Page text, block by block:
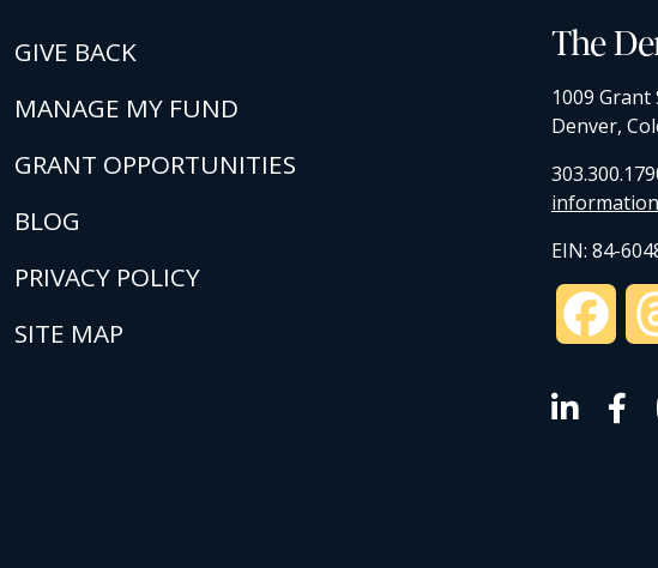
GIVE BACK
MANAGE MY FUND
GRANT OPPORTUNITIES
BLOG
PRIVACY POLICY
SITE MAP
The
1009
Denver,
EIN: 84-